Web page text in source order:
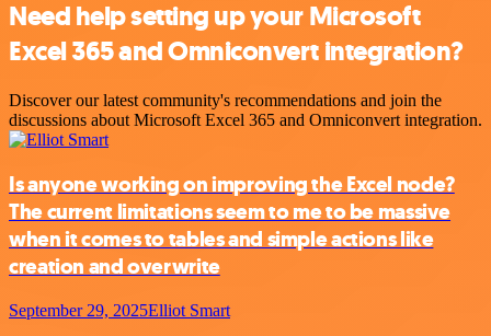
Need help setting up your Microsoft
Excel 365 and Omniconvert integration?
Discover our latest community's recommendations and join the
discussions about Microsoft Excel 365 and Omniconvert integration.
Is anyone working on improving the Excel node?
The current limitations seem to me to be massive
when it comes to tables and simple actions like
creation and overwrite
September 29, 2025Elliot Smart